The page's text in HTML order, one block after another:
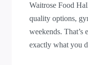
Waitrose Food
quality options,
weekends.
exactly what you